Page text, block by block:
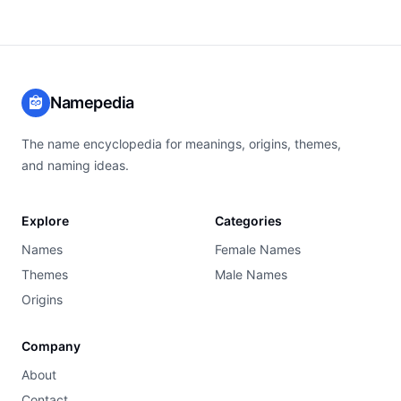
Namepedia
The name encyclopedia for meanings, origins, themes,
and naming ideas.
Explore
Names
Themes
Origins
Categories
Female Names
Male Names
Company
About